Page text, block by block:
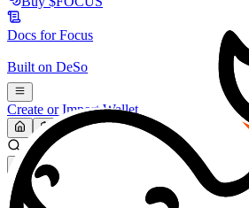
Docs forFocus
Built on DeSo
Create or Import Wallet
Search...
MARKET (USD)
Refresh